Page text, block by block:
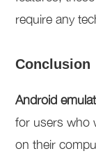
require any
Conclusion
Android
for users who
on their